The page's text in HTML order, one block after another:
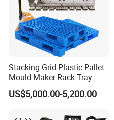
Stacking Grid Plastic Pallet
Mould Maker Rack Tray
Molds Injection Molding
US$5,000.00-5,200.00